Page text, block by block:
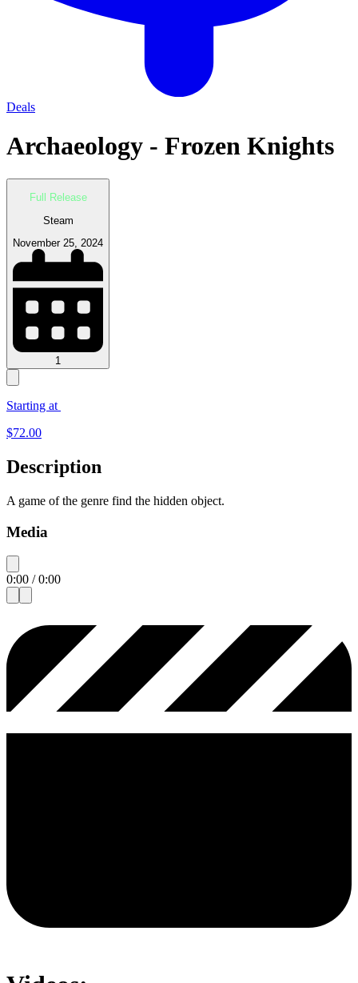
Deals
Archaeology - Frozen Knights
Full Release
Steam
November 25, 2024
1
Starting at
$72.00
Description
A game of the genre find the hidden object.
Media
0:00 /0:00